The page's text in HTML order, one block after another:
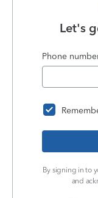
Let's
Phone
By signing in to
and